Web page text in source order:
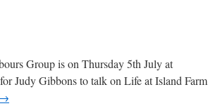
Group is on Thursday 5th July at
Judy Gibbons to talk on Life at Island Farm